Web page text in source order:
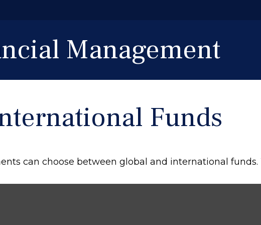
Management
Funds
can choose between global and international